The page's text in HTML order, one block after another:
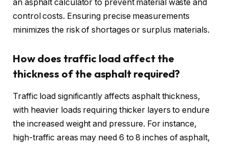
an asphalt calculator to prevent material waste and
control costs. Ensuring precise measurements
minimizes the risk of shortages or surplus materials.
How does traffic load affect the
thickness of the asphalt required?
Traffic load significantly affects asphalt thickness,
with heavier loads requiring thicker layers to endure
the increased weight and pressure. For instance,
high-traffic areas may need 6 to 8 inches of asphalt,